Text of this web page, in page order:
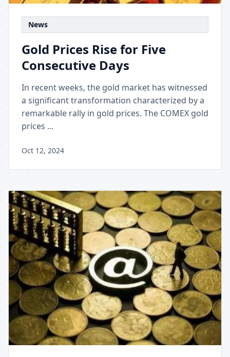
News
Gold Prices Rise for Five
Consecutive Days
In recent weeks, the gold market has witnessed
a significant transformation characterized by a
remarkable rally in gold prices. The COMEX gold
prices ...
Oct 12, 2024